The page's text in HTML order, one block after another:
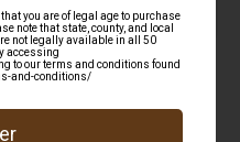
Pistol Ammo
Point 25 rd.